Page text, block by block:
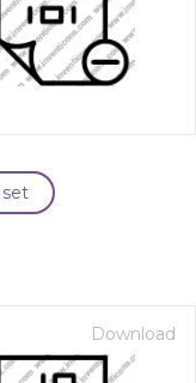
Download